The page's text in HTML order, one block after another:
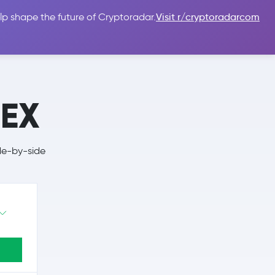
shape the future of Cryptoradar.Visit r/cryptoradarcom
Sign In
by-side